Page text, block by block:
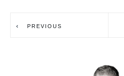
PREVIOUS